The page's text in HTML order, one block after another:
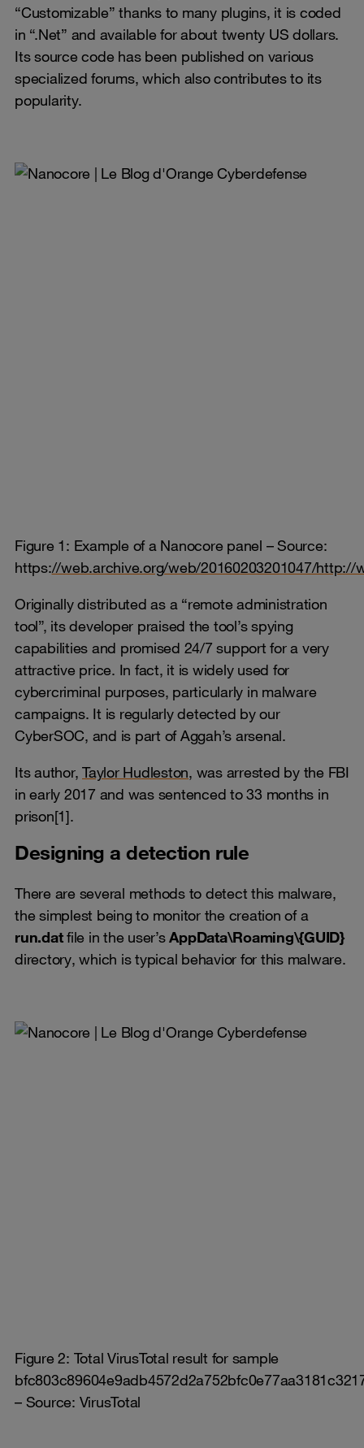
“Customizable” thanks to many plugins, it is coded
in “.Net” and available for about twenty US dollars.
Its source code has been published on various
specialized forums, which also contributes to its
popularity.
Figure 1: Example of a Nanocore panel – Source:
https://web.archive.org/web/20160203201047/http://
Originally distributed as a “remote administration
tool”, its developer praised the tool’s spying
capabilities and promised 24/7 support for a very
attractive price. In fact, it is widely used for
cybercriminal purposes, particularly in malware
campaigns. It is regularly detected by our
CyberSOC, and is part of Aggah’s arsenal.
Its author, Taylor Hudleston, was arrested by the FBI
in early 2017 and was sentenced to 33 months in
prison[1].
Designing a detection rule
There are several methods to detect this malware,
the simplest being to monitor the creation of a
run.datfile in the user’sAppData\Roaming\{GUID}
directory, which is typical behavior for this malware.
Figure 2: Total VirusTotal result for sample
– Source: VirusTotal